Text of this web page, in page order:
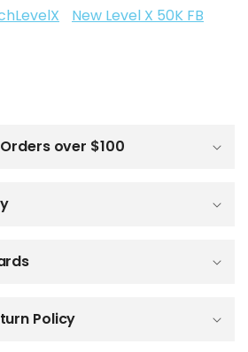
New Level X 50K FB
over $100
Policy